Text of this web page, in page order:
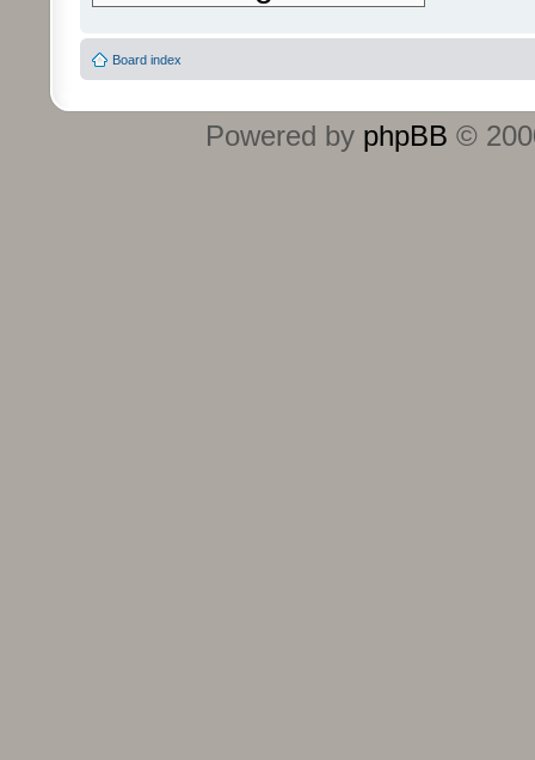
Board index
Powered by phpBB ©